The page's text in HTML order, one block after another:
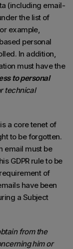
(including email-
the list of
example,
personal
In addition,
must have the
to personal
technical
a core tenet of
to be forgotten.
email must be
GDPR rule to be
of
have been
a Subject
from the
him or